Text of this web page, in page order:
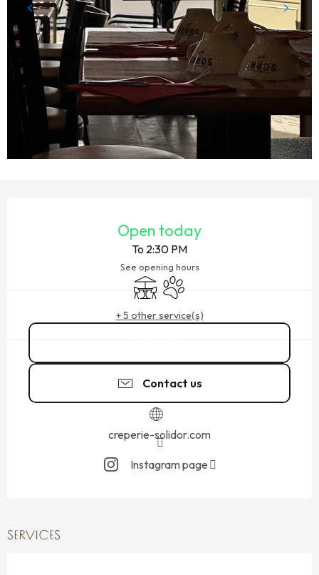
Open today
To 2:30 PM
See opening hours
TerraceAnimals accepted
+ 5 other service(s)
Contact us
creperie-solidor.com
Instagram page
SERVICES